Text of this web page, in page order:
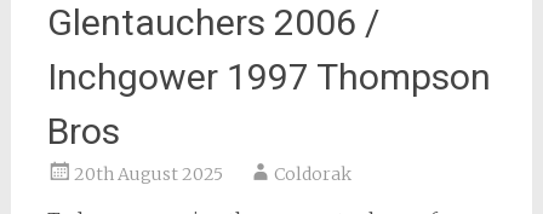
Glentauchers 2006 /
Inchgower 1997 Thompson
Bros
20th August 2025 Coldorak